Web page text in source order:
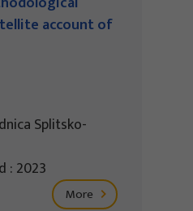
account of
Splitsko-
: 2023
More